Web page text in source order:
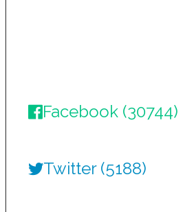
Facebook (30744)
Twitter (5188)